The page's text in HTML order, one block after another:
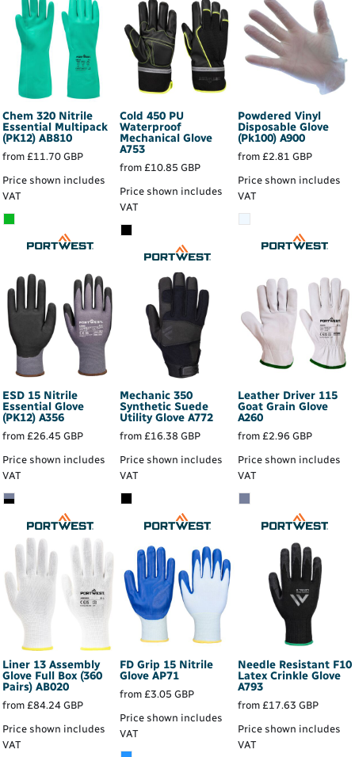
Chem 320 Nitrile
Essential Multipack
(PK12) AB810
from £11.70 GBP
Price shown includes
VAT
Cold 450 PU
Waterproof
Mechanical Glove
A753
from £10.85GBP
Price shown includes
VAT
Powdered Vinyl
Disposable Glove
(Pk100) A900
from £2.81 GBP
Price shown includes
VAT
ESD 15 Nitrile
Essential Glove
(PK12) A356
from £26.45 GBP
Price shown includes
VAT
Mechanic 350
Synthetic Suede
Utility Glove A772
from £16.38GBP
Price shown includes
VAT
Leather Driver 115
Goat Grain Glove
A260
from £2.96 GBP
Price shown includes
VAT
Liner 13 Assembly
Glove Full Box (360
Pairs) AB020
from £84.24 GBP
Price shown includes
VAT
FD Grip 15 Nitrile
Glove AP71
from £3.05GBP
Price shown includes
VAT
Needle Resistant F10
Latex Crinkle Glove
A793
from £17.63 GBP
Price shown includes
VAT